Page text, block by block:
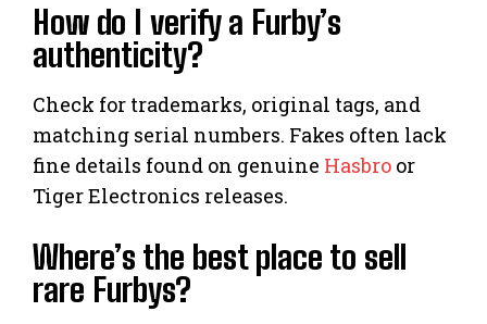
How do I verify a Furby’s
authenticity?
Check for trademarks, original tags, and
matching serial numbers. Fakes often lack
fine details found on genuine Hasbro or
Tiger Electronics releases.
Where’s the best place to sell
rare Furbys?